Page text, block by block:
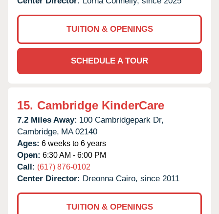
TUITION & OPENINGS
SCHEDULE A TOUR
15. Cambridge KinderCare
7.2 Miles Away: 100 Cambridgepark Dr,
Cambridge, MA 02140
Ages: 6 weeks to 6 years
Open: 6:30 AM - 6:00 PM
Call: (617) 876-0102
Center Director: Dreonna Cairo, since 2011
TUITION & OPENINGS